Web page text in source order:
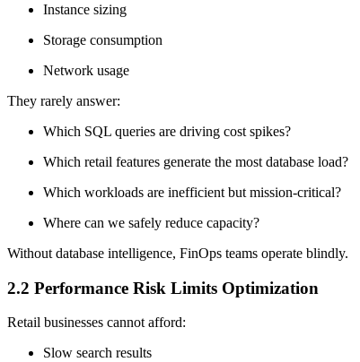
Instance sizing
Storage consumption
Network usage
They rarely answer:
Which SQL queries are driving cost spikes?
Which retail features generate the most database load?
Which workloads are inefficient but mission-critical?
Where can we safely reduce capacity?
Without database intelligence, FinOps teams operate blindly.
2.2 Performance Risk Limits Optimization
Retail businesses cannot afford:
Slow search results